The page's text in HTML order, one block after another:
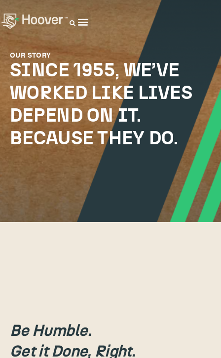
OUR STORY
SINCE 1955, WE’VE
WORKED LIKE LIVES
DEPEND ON IT.
BECAUSE THEY DO.
Be Humble.
Get it Done, Right.